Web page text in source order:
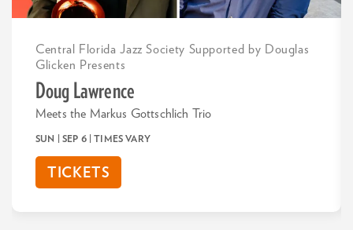
Doug Lawrence
Meets the Markus Gottschlich Trio
Central Florida Jazz Society Supported by Douglas
Glicken Presents
SUN | SEP 6 | TIMES VARY
TICKETS